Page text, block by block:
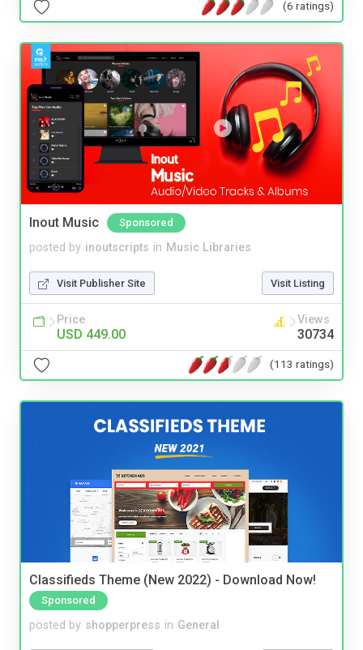
(6 ratings)
Inout Music Sponsored
posted by inoutscripts in Music Libraries
Visit Publisher Site Visit Listing
Price
USD 449.00
Views
30734
(113 ratings)
Classifieds Theme (New 2022) - Download Now!
Sponsored
posted by shopperpress in General